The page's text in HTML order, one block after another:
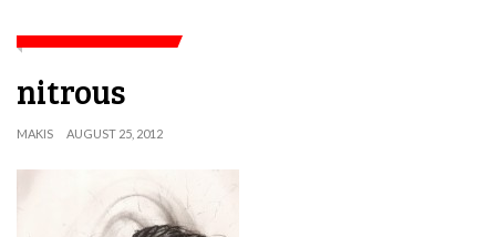
nitrous
MAKIS AUGUST 25, 2012